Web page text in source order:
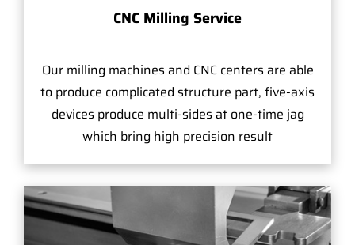
CNC Milling Service
Our milling machines and CNC centers are able
to produce complicated structure part, five-axis
devices produce multi-sides at one-time jag
which bring high precision result